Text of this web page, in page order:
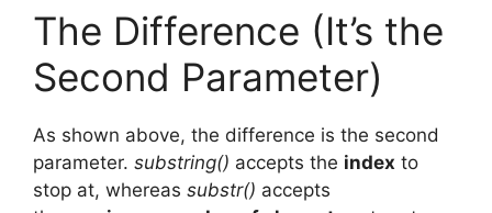
The Difference (It’s the
Second Parameter)
As shown above, the difference is the second
parameter. substring() accepts the index to
stop at, whereas substr() accepts